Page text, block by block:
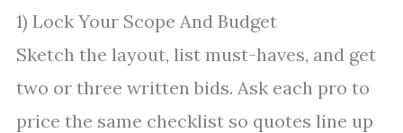
1) Lock Your Scope And Budget
Sketch the layout, list must-haves, and get
two or three written bids. Ask each pro to
price the same checklist so quotes line up